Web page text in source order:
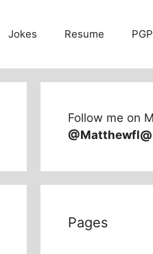
Jokes Resume
Follow me on
Pages